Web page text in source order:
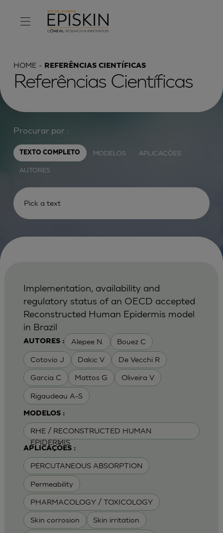
HOME REFERÊNCIAS CIENTÍFICAS
Referências Científicas
Procurar por :
TEXTO COMPLETO MODELOS APLICAÇÕES
AUTORES
AUTORES : Alepee N. Bouez C
Cotovio J Dakic V De Vecchi R
Garcia C Mattos G Oliveira V
Rigaudeau A-S
MODELOS :
RHE / RECONSTRUCTED HUMAN
EPIDERMIS
APLICAÇÕES :
PERCUTANEOUS ABSORPTION
Permeability
PHARMACOLOGY / TOXICOLOGY
Skin corrosion Skin irritation
Implementation, availability and
regulatory status of an OECD accepted
Reconstructed Human Epidermis model
in Brazil